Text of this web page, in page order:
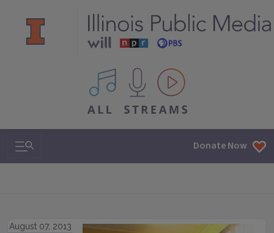
All IPM content streams
Search & Navigation Donate Now
August 07, 2013